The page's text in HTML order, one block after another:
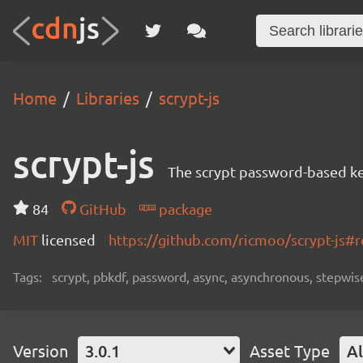
Home Libraries scrypt-js
scrypt-js The scrypt password-based
84 GitHub
package
MIT licensed https://github.com/ricmoo/scrypt-
Tags: scrypt, pbkdf, password, async, asynchronous,
Version 3.0.1 Asset Type